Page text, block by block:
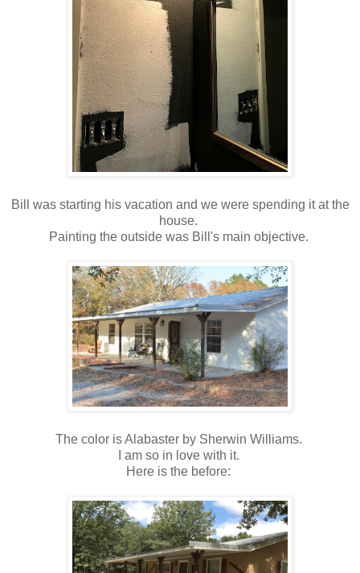
Bill was starting his vacation and we were spending it at the
house.
Painting the outside was Bill's main objective.
The color is Alabaster by Sherwin Williams.
I am so in love with it.
Here is the before: